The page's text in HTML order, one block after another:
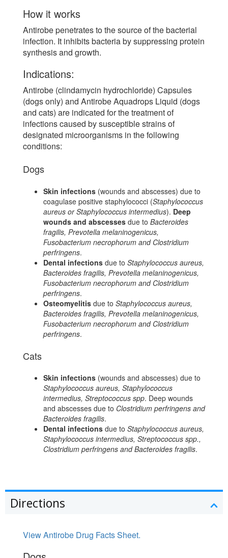
How it works
Antirobe penetrates to the source of the bacterial
infection. It inhibits bacteria by suppressing protein
synthesis and growth.
Indications:
Antirobe (clindamycin hydrochloride) Capsules
(dogs only) and Antirobe Aquadrops Liquid (dogs
and cats) are indicated for the treatment of
infections caused by susceptible strains of
designated microorganisms in the following
conditions:
Dogs
Skin infections (wounds and abscesses) due to
coagulase positive staphylococci (Staphylococcus
aureus or Staphylococcus intermedius). Deep
wounds and abscesses due to Bacteroides
fragilis, Prevotella melaninogenicus,
Fusobacterium necrophorum and Clostridium
perfringens.
Dental infections due to Staphylococcus aureus,
Bacteroides fragilis, Prevotella melaninogenicus,
Fusobacterium necrophorum and Clostridium
perfringens.
Osteomyelitis due to Staphylococcus aureus,
Bacteroides fragilis, Prevotella melaninogenicus,
Fusobacterium necrophorum and Clostridium
perfringens.
Cats
Skin infections (wounds and abscesses) due to
Staphylococcus aureus, Staphylococcus
intermedius, Streptococcus spp. Deep wounds
and abscesses due to Clostridium perfringens and
Bacteroides fragilis.
Dental infections due to Staphylococcus aureus,
Staphylococcus intermedius, Streptococcus spp.,
Clostridium perfringens and Bacteroides fragilis.
Directions
View Antirobe Drug Facts Sheet.